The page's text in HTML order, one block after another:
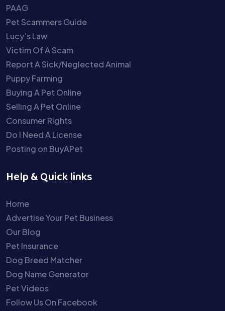
PAAG
Pet Scammers Guide
Lucy’s Law
Victim Of A Scam
Report A Sick/Neglected Animal
Puppy Farming
Buying A Pet Online
Selling A Pet Online
Consumer Rights
Do I Need A License
Posting on BuyAPet
Help & Quick links
Home
Advertise Your Pet Business
Our Blog
Pet Insurance
Dog Breed Matcher
Dog Name Generator
Pet Videos
Follow Us On Facebook